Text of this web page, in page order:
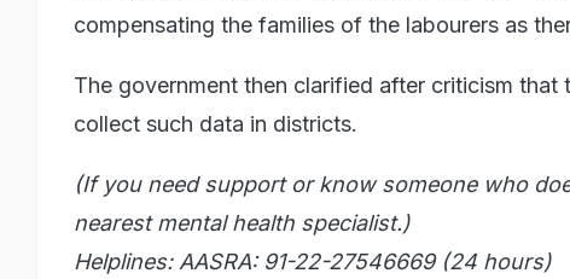
compensating the families of the labourers as
The government then clarified after criticism
collect such data in districts.
(If you need support or know someone who
nearest mental health specialist.)
Helplines: AASRA: 91-22-27546669 (24 hours)